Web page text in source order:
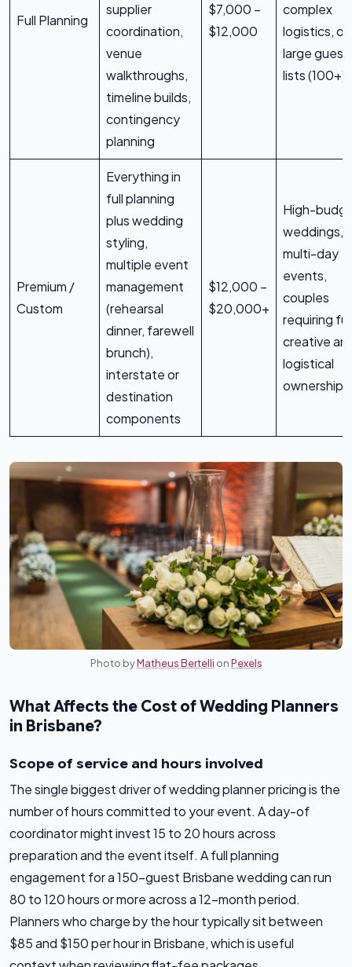
Full Planning
supplier
coordination,
venue
walkthroughs,
timeline builds,
contingency
planning
$7,000 –
$12,000
complex
logistics, or
large guest
lists (100+)
Premium /
Custom
Everything in
full planning
plus wedding
styling,
multiple event
management
(rehearsal
dinner, farewell
brunch),
interstate or
destination
components
$12,000 –
$20,000+
High-
weddings,
multi-day
events,
couples
requiring full
creative
logistical
ownership
Photo byMatheus Bertelli onPexels
What Affects the Cost of Wedding Planners
in Brisbane?
Scope of service and hours involved
The single biggest driver of wedding planner pricing is the
number of hours committed to your event. A day-of
coordinator might invest 15 to 20 hours across
preparation and the event itself. A full planning
engagement for a 150-guest Brisbane wedding can run
80 to 120 hours or more across a 12-month period.
Planners who charge by the hour typically sit between
$85 and $150 per hour in Brisbane, which is useful